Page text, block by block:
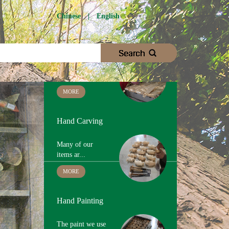
Chinese|English
Wood Cutting
We choose
MORE
Hand Carving
Many of our
MORE
Hand Painting
The paint we use
MORE